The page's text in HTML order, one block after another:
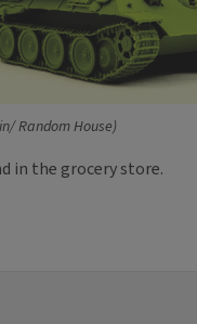
Random House)
in the grocery store.